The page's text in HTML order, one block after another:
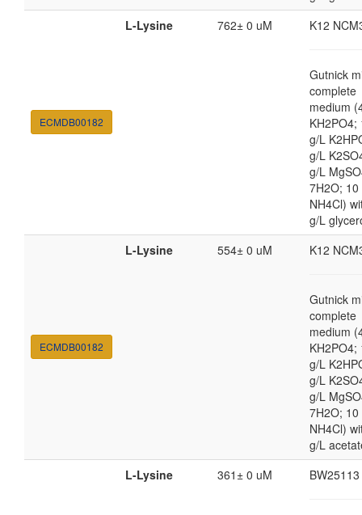
ECMDB00182
L-Lysine 762± 0 uM K12
Gutnick
complete
medium
KH2PO4;
g/L
g/L
g/L
7H2O; 10
NH4Cl)
g/L
ECMDB00182
L-Lysine 554± 0 uM K12
Gutnick
complete
medium
KH2PO4;
g/L
g/L
g/L
7H2O; 10
NH4Cl)
g/L
L-Lysine 361± 0 uM BW25113